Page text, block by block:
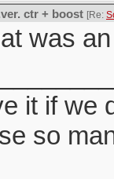
ctr + boost [Re:
was
it if we
so